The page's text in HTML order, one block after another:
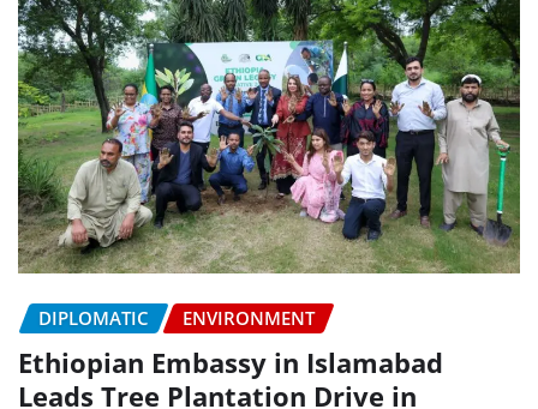
DIPLOMATIC ENVIRONMENT
Ethiopian Embassy in Islamabad
Leads Tree Plantation Drive in